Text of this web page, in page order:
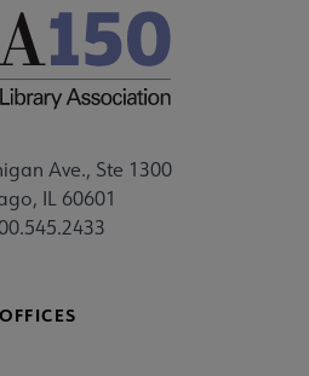
Ave., Ste 1300
IL 60601
OFFICES